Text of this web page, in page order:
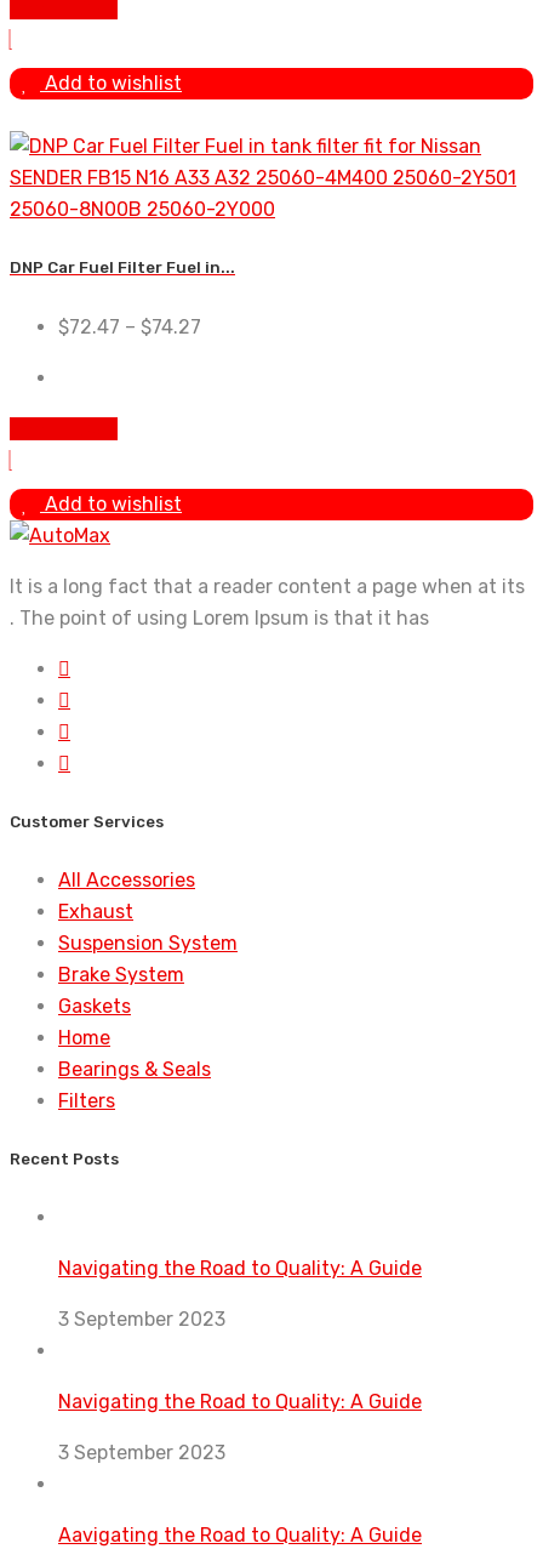
Add to wishlist
DNP Car Fuel Filter Fuel in...
$72.47 – $74.27
Add to wishlist
It is a long fact that a reader content a page when at its
. The point of using Lorem Ipsum is that it has
Customer Services
All Accessories
Exhaust
Suspension System
Brake System
Gaskets
Home
Bearings & Seals
Filters
Recent Posts
Navigating the Road to Quality: A Guide
3 September 2023
Navigating the Road to Quality: A Guide
3 September 2023
Aavigating the Road to Quality: A Guide